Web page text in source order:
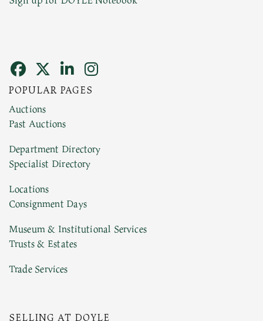
Images (Please upload at least 1 image. You can
upload 15 maximum with a limit of 20MB. This
Drag and drop .jpg images here to upload,
Previous Doyle Contact
POPULAR PAGES
Auctions
Past Auctions
Department Directory
Specialist Directory
Locations
Consignment Days
Museum & Institutional Services
Trusts & Estates
Trade Services
SELLING AT DOYLE